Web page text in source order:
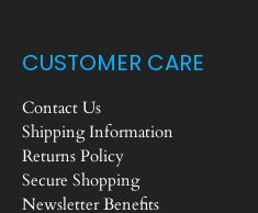
CUSTOMER CARE
Contact Us
Shipping Information
Returns Policy
Secure Shopping
Newsletter Benefits